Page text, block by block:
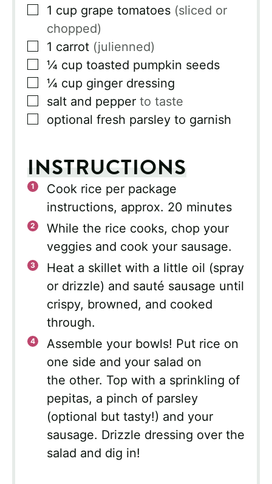
▢
1 cup grape tomatoes (sliced or
chopped)
▢
1 carrot (julienned)
▢
¼ cup toasted pumpkin seeds
▢
¼ cup ginger dressing
▢
salt and pepper to taste
▢
optional fresh parsley to garnish
INSTRUCTIONS
Cook rice per package
instructions, approx. 20 minutes
While the rice cooks, chop your
veggies and cook your sausage.
Heat a skillet with a little oil (spray
or drizzle) and sauté sausage until
crispy, browned, and cooked
through.
Assemble your bowls! Put rice on
one side and your salad on
the other. Top with a sprinkling of
pepitas, a pinch of parsley
(optional but tasty!) and your
sausage. Drizzle dressing over the
salad and dig in!